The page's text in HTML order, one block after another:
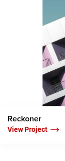
Reckoner
View Project